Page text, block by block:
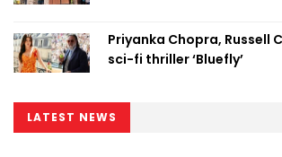
Priyanka Chopra, Russell
sci-fi thriller ‘Bluefly’
LATEST NEWS